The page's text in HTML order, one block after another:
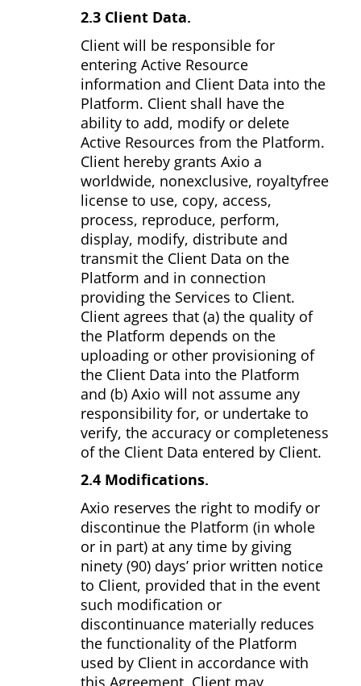
2.3 Client Data.
Client will be responsible for
entering Active Resource
information and Client Data into the
Platform. Client shall have the
ability to add, modify or delete
Active Resources from the Platform.
Client hereby grants Axio a
worldwide, non­exclusive, royalty­free
license to use, copy, access,
process, reproduce, perform,
display, modify, distribute and
transmit the Client Data on the
Platform and in connection
providing the Services to Client.
Client agrees that (a) the quality of
the Platform depends on the
uploading or other provisioning of
the Client Data into the Platform
and (b) Axio will not assume any
responsibility for, or undertake to
verify, the accuracy or completeness
of the Client Data entered by Client.
2.4 Modifications.
Axio reserves the right to modify or
discontinue the Platform (in whole
or in part) at any time by giving
ninety (90) days’ prior written notice
to Client, provided that in the event
such modification or
discontinuance materially reduces
the functionality of the Platform
used by Client in accordance with
this Agreement, Client may